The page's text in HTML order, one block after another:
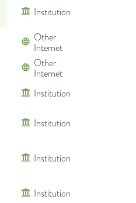
Institution
Other
Internet
Other
Internet
Institution
Institution
Institution
Institution